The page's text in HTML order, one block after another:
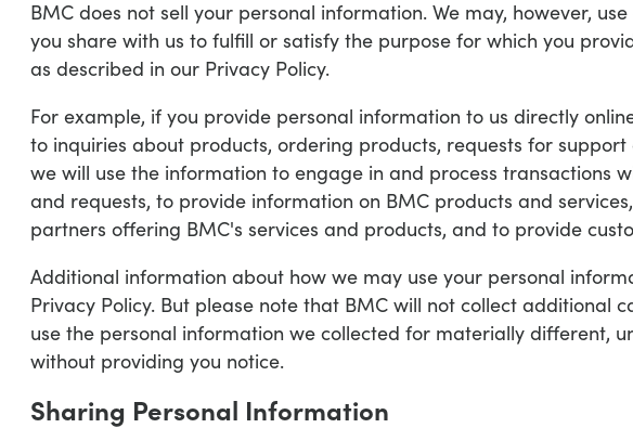
BMC does not sell your personal information. We may, however,
you share with us to fulfill or satisfy the purpose for which you
as described in our Privacy Policy.
For example, if you provide personal information to us directly
to inquiries about products, ordering products, requests for
we will use the information to engage in and process transactions
and requests, to provide information on BMC products and
partners offering BMC's services and products, and to provide
Additional information about how we may use your personal
Privacy Policy. But please note that BMC will not collect additional
use the personal information we collected for materially different,
without providing you notice.
Sharing Personal Information